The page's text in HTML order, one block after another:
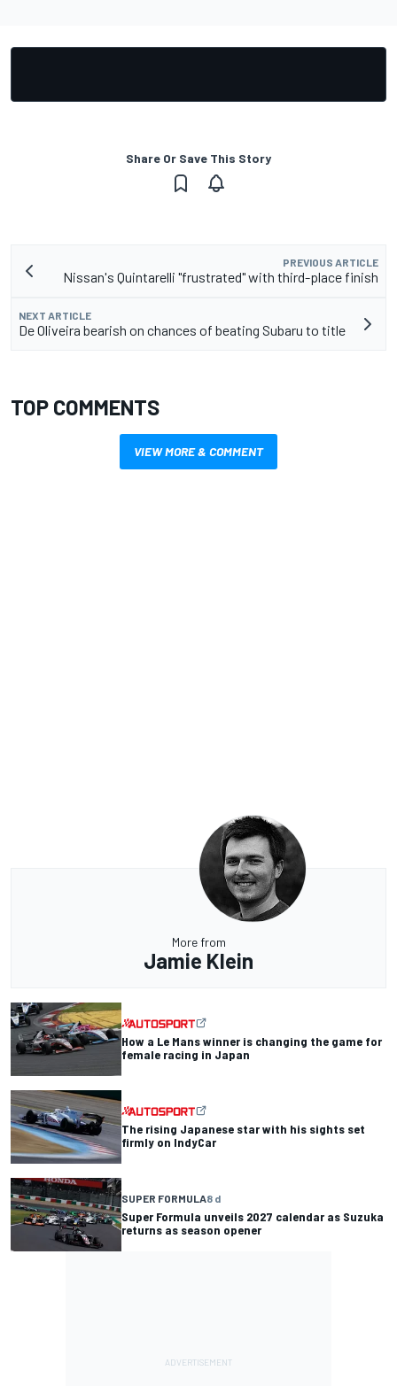
Share Or Save This Story
PREVIOUS ARTICLE
Nissan's Quintarelli "frustrated" with third-place finish
NEXT ARTICLE
De Oliveira bearish on chances of beating Subaru to title
TOP COMMENTS
VIEW MORE & COMMENT
More from
Jamie Klein
How a Le Mans winner is changing the game for
female racing in Japan
The rising Japanese star with his sights set
firmly on IndyCar
SUPER FORMULA8 d
Super Formula unveils 2027 calendar as Suzuka
returns as season opener